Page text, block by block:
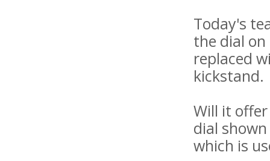
Today's
the dial on
replaced
kickstand.
Will it
dial
which is